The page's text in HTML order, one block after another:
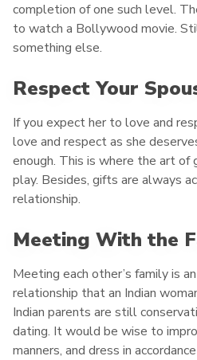
completion of one such level.
to watch a Bollywood movie.
something else.
Respect Your
If you expect her to love and
love and respect as she
enough. This is where the art of
play. Besides, gifts are always
relationship.
Meeting With the
Meeting each other’s family is
relationship that an Indian
Indian parents are still
dating. It would be wise to
manners, and dress in